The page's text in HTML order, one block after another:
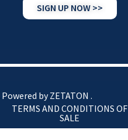
SIGN UP NOW >>
Powered by ZETATON .
TERMS AND CONDITIONS OF
SALE